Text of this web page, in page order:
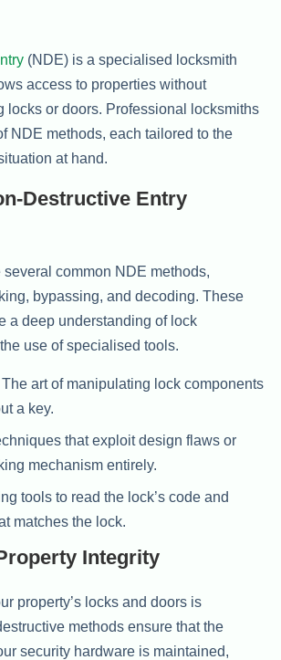
(NDE) is a specialised locksmith
access to properties without
locks or doors. Professional locksmiths
NDE methods, each tailored to the
at hand.
Destructive Entry
several common NDE methods,
bypassing, and decoding. These
a deep understanding of lock
use of specialised tools.
The art of manipulating lock components
a key.
that exploit design flaws or
mechanism entirely.
tools to read the lock’s code and
matches the lock.
Integrity
property’s locks and doors is
methods ensure that the
security hardware is maintained,